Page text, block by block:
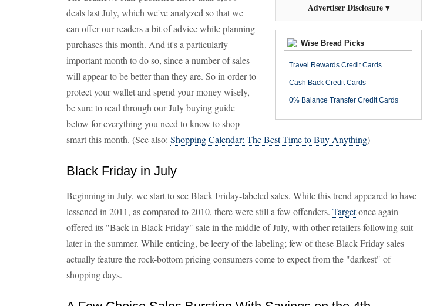
Advertiser Disclosure ▾
Wise Bread Picks
Travel Rewards Credit Cards
Cash Back Credit Cards
0% Balance Transfer Credit Cards
deals last July, which we've analyzed so that we
can offer our readers a bit of advice while planning
purchases this month. And it's a particularly
important month to do so, since a number of sales
will appear to be better than they are. So in order to
protect your wallet and spend your money wisely,
be sure to read through our July buying guide
below for everything you need to know to shop
smart this month. (See also: Shopping Calendar: The Best Time to Buy Anything)
Black Friday in July
Beginning in July, we start to see Black Friday-labeled sales. While this trend appeared to have
lessened in 2011, as compared to 2010, there were still a few offenders. Targetonce again
offered its "Back in Black Friday" sale in the middle of July, with other retailers following suit
later in the summer. While enticing, be leery of the labeling; few of these Black Friday sales
actually feature the rock-bottom pricing consumers come to expect from the "darkest" of
shopping days.